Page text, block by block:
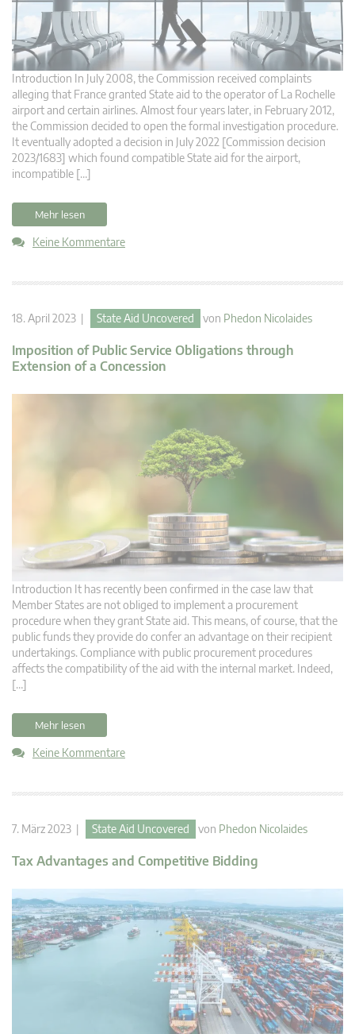
Introduction In July 2008, the Commission received complaints
alleging that France granted State aid to the operator of La Rochelle
airport and certain airlines. Almost four years later, in February 2012,
the Commission decided to open the formal investigation procedure.
It eventually adopted a decision in July 2022 [Commission decision
2023/1683] which found compatible State aid for the airport,
incompatible […]
Mehr lesen
Keine Kommentare
18. April 2023 | State Aid Uncovered von Phedon Nicolaides
Imposition of Public Service Obligations through
Extension of a Concession
Introduction It has recently been confirmed in the case law that
Member States are not obliged to implement a procurement
procedure when they grant State aid. This means, of course, that the
public funds they provide do confer an advantage on their recipient
undertakings. Compliance with public procurement procedures
affects the compatibility of the aid with the internal market. Indeed,
[…]
Mehr lesen
Keine Kommentare
7. März 2023 | State Aid Uncovered von Phedon Nicolaides
Tax Advantages and Competitive Bidding